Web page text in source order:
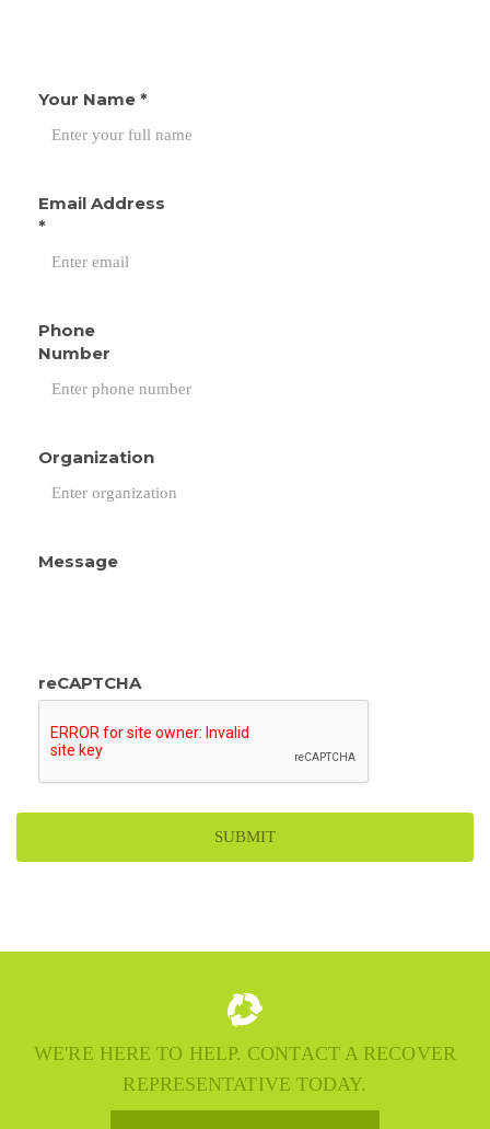
Your Name *
Email Address
*
Phone
Number
Organization
Message
reCAPTCHA
WE'RE HERE TO HELP. CONTACT A RECOVER
REPRESENTATIVE TODAY.